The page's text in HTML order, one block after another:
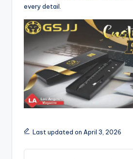
every detail.
Last updated on April 3, 2026